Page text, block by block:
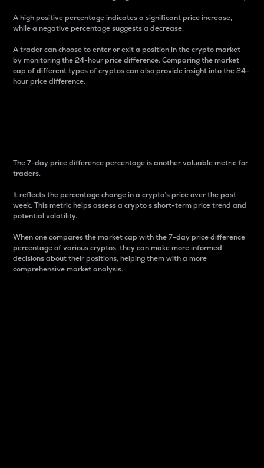
A high positive percentage indicates a significant price increase,
while a negative percentage suggests a decrease.
A trader can choose to enter or exit a position in the crypto market
by monitoring the 24-hour price difference. Comparing the market
cap of different types of cryptos can also provide insight into the 24-
hour price difference.
The 7-day price difference percentage is another valuable metric for
traders.
It reflects the percentage change in a crypto’s price over the past
week. This metric helps assess a crypto s short-term price trend and
potential volatility.
When one compares the market cap with the 7-day price difference
percentage of various cryptos, they can make more informed
decisions about their positions, helping them with a more
comprehensive market analysis.